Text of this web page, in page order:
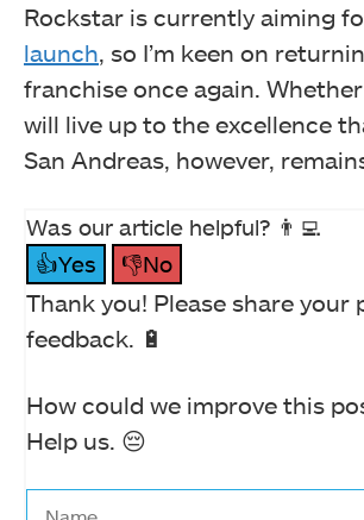
Rockstar is currently aiming
launch , so I’m keen on
franchise once again.
will live up to the excellence
San Andreas, however,
Was our article helpful? 👨‍💻
👍Yes
👎No
Thank you! Please share your
feedback. 🔋
How could we improve this
Help us. 😔